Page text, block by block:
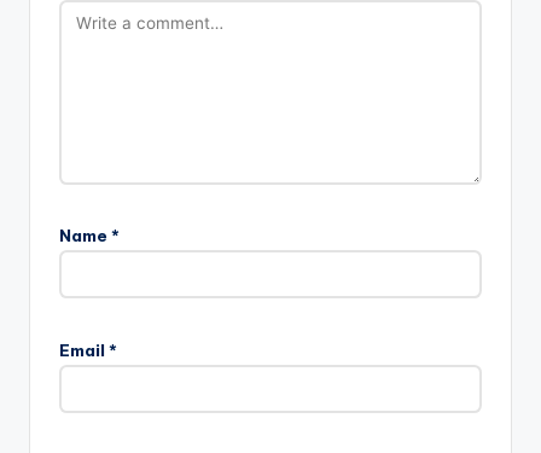
Name *
Email *